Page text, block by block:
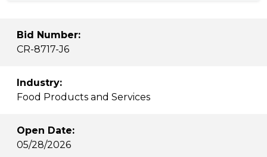
Bid Number:
CR-8717-J6
Industry:
Food Products and Services
Open Date:
05/28/2026